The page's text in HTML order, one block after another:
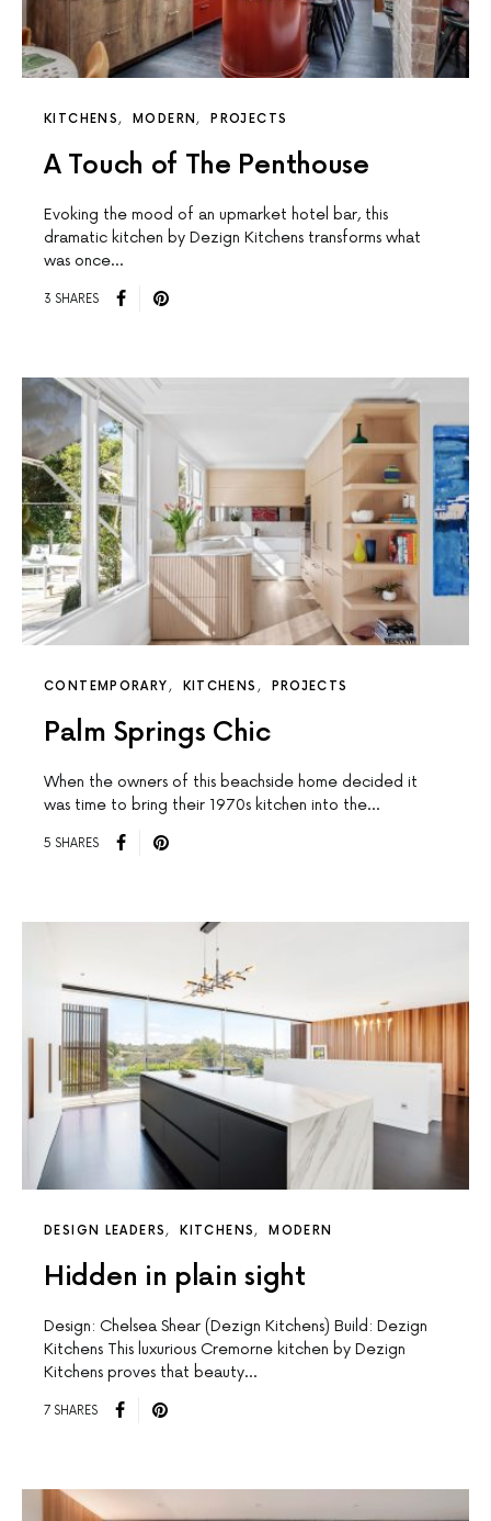
KITCHENS MODERN PROJECTS
A Touch of The Penthouse
Evoking the mood of an upmarket hotel bar, this
dramatic kitchen by Dezign Kitchens transforms what
was once…
3 SHARES
CONTEMPORARY KITCHENS PROJECTS
Palm Springs Chic
When the owners of this beachside home decided it
was time to bring their 1970s kitchen into the…
5 SHARES
DESIGN LEADERS KITCHENS MODERN
Hidden in plain sight
Design: Chelsea Shear (Dezign Kitchens) Build: Dezign
Kitchens This luxurious Cremorne kitchen by Dezign
Kitchens proves that beauty…
7 SHARES